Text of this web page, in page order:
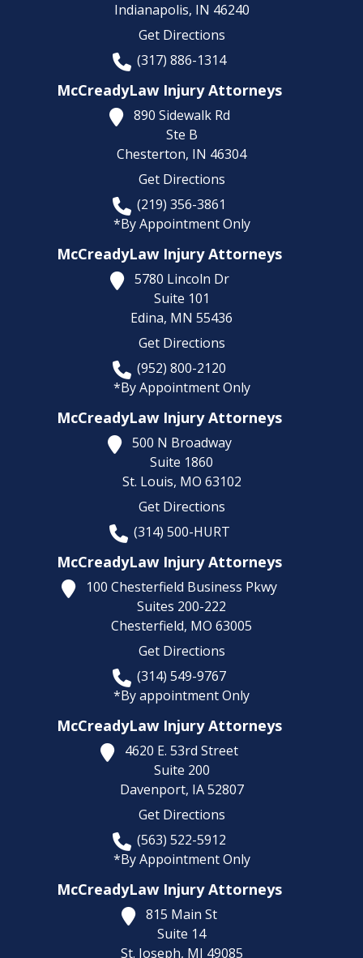
Indianapolis, IN 46240
Get Directions
(317) 886-1314
McCreadyLaw Injury Attorneys
890 Sidewalk Rd
Ste B
Chesterton, IN 46304
Get Directions
(219) 356-3861
*By Appointment Only
McCreadyLaw Injury Attorneys
5780 Lincoln Dr
Suite 101
Edina, MN 55436
Get Directions
(952) 800-2120
*By Appointment Only
McCreadyLaw Injury Attorneys
500 N Broadway
Suite 1860
St. Louis, MO 63102
Get Directions
(314) 500-HURT
McCreadyLaw Injury Attorneys
100 Chesterfield Business Pkwy
Suites 200-222
Chesterfield, MO 63005
Get Directions
(314) 549-9767
*By appointment Only
McCreadyLaw Injury Attorneys
4620 E. 53rd Street
Suite 200
Davenport, IA 52807
Get Directions
(563) 522-5912
*By Appointment Only
McCreadyLaw Injury Attorneys
815 Main St
Suite 14
St. Joseph, MI 49085